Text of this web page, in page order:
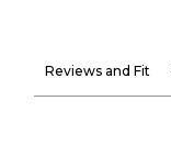
Reviews and Fit